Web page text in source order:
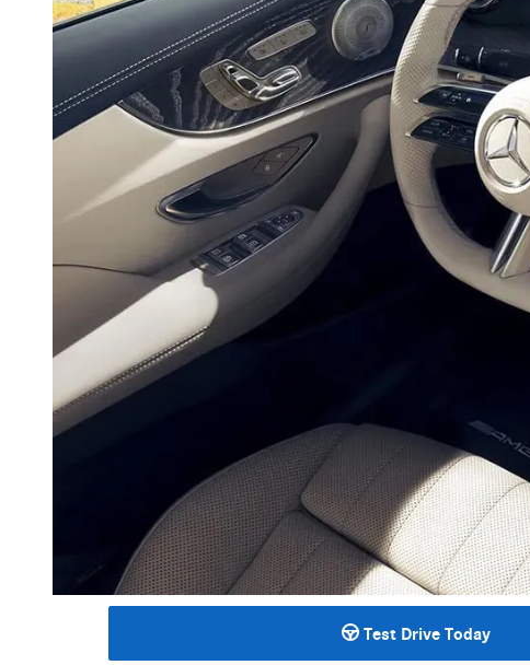
Test Drive Today